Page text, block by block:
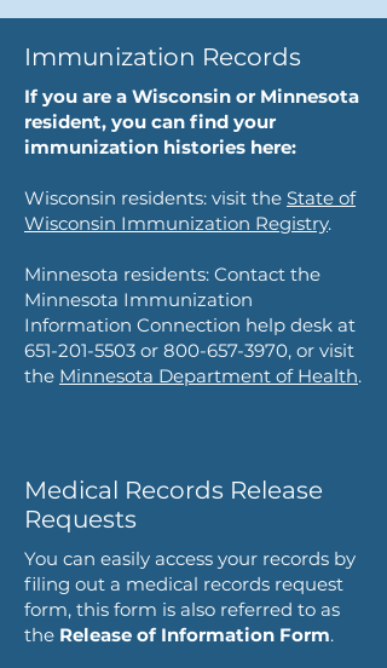
Immunization Records
If you are a Wisconsin or Minnesota
resident, you can find your
immunization histories here:
Wisconsin residents: visit the State of
Wisconsin Immunization Registry.
Minnesota residents: Contact the
Minnesota Immunization
Information Connection help desk at
651-201-5503 or 800-657-3970, or visit
the Minnesota Department of Health.
Medical Records Release
Requests
You can easily access your records by
filing out a medical records request
form, this form is also referred to as
the Release of Information Form.